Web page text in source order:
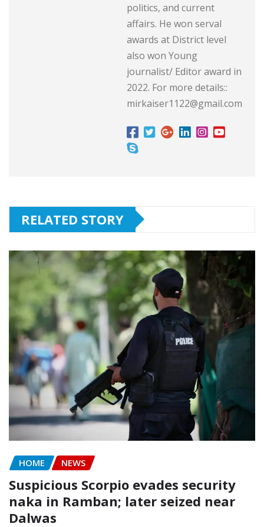
politics, and current
affairs. He won serval
awards at District level
also won Young
journalist/ Editor award in
2022. For more details::
mirkaiser1122@gmail.com
RELATED STORY
HOME NEWS
Suspicious Scorpio evades security
naka in Ramban; later seized near
Dalwas